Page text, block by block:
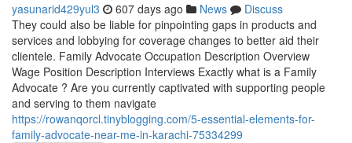
yasunarid429yul3 607 days ago News
Discuss
They could also be liable for pinpointing gaps in products and
services and lobbying for coverage changes to better aid their
clientele. Family Advocate Occupation Description Overview
Wage Position Description Interviews Exactly what is a Family
Advocate ? Are you currently captivated with supporting people
and serving to them navigate
https://rowanqorcl.tinyblogging.com/5-essential-elements-for-
family-advocate-near-me-in-karachi-75334299